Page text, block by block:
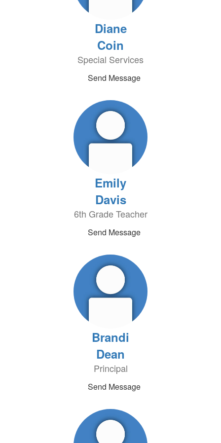
Diane
Coin
Special Services
Send Message
Emily
Davis
6th Grade Teacher
Send Message
Brandi
Dean
Principal
Send Message